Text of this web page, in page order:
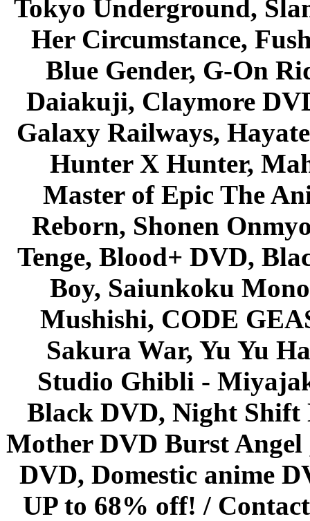
Tokyo Underground,
Her Circumstance,
Blue Gender, G-On
Daiakuji, Claymore
Galaxy Railways,
Hunter X Hunter,
Master of Epic The
Reborn, Shonen
Tenge, Blood+ DVD,
Boy, Saiunkoku
Mushishi, CODE
Sakura War, Yu Yu
Studio Ghibli -
Black DVD, Night Shift
Mother DVD Burst
DVD, Domestic anime
UP to 68% off! /